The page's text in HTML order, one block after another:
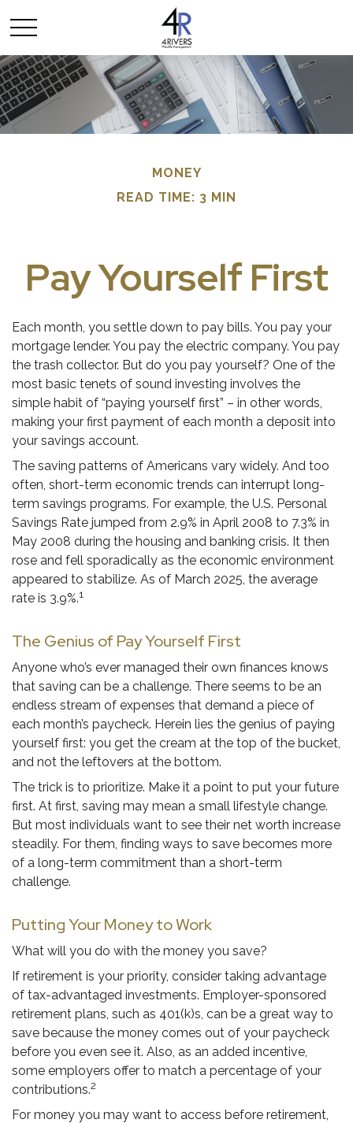
MONEY
READ TIME: 3 MIN
Pay Yourself First
Each month, you settle down to pay bills. You pay your
mortgage lender. You pay the electric company. You pay
the trash collector. But do you pay yourself? One of the
most basic tenets of sound investing involves the
simple habit of “paying yourself first” – in other words,
making your first payment of each month a deposit into
your savings account.
The saving patterns of Americans vary widely. And too
often, short-term economic trends can interrupt long-
term savings programs. For example, the U.S. Personal
Savings Rate jumped from 2.9% in April 2008 to 7.3% in
May 2008 during the housing and banking crisis. It then
rose and fell sporadically as the economic environment
appeared to stabilize. As of March 2025, the average
rate is 3.9%.1
The Genius of Pay Yourself First
Anyone who’s ever managed their own finances knows
that saving can be a challenge. There seems to be an
endless stream of expenses that demand a piece of
each month’s paycheck. Herein lies the genius of paying
yourself first: you get the cream at the top of the bucket,
and not the leftovers at the bottom.
The trick is to prioritize. Make it a point to put your future
first. At first, saving may mean a small lifestyle change.
But most individuals want to see their net worth increase
steadily. For them, finding ways to save becomes more
of a long-term commitment than a short-term
challenge.
Putting Your Money to Work
What will you do with the money you save?
If retirement is your priority, consider taking advantage
of tax-advantaged investments. Employer-sponsored
retirement plans, such as 401(k)s, can be a great way to
save because the money comes out of your paycheck
before you even see it. Also, as an added incentive,
some employers offer to match a percentage of your
contributions.2
For money you may want to access before retirement,